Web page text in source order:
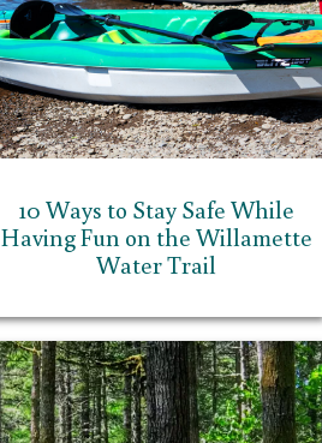
10 Ways to Stay Safe While
Having Fun on the Willamette
Water Trail